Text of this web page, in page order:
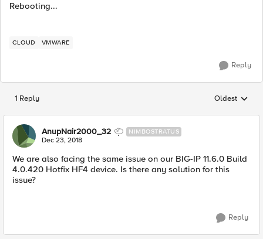
Rebooting...
CLOUD VMWARE
Reply
1 Reply Replies
Oldest
AnupNair2000_32 NIMBOSTRATUS
Dec 23, 2018
We are also facing the same issue on our BIG-IP 11.6.0 Build
4.0.420 Hotfix HF4 device. Is there any solution for this
issue?
Reply